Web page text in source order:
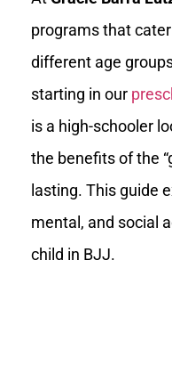
programs that
different age
starting in our
is a high-schooler
the benefits of the
lasting. This guide
mental, and social
child in BJJ.